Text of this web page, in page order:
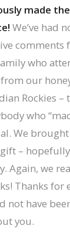
made
We’ve had
comments
who
our
Rockies
who
We
–
Again, we
Thanks for
not have
you.